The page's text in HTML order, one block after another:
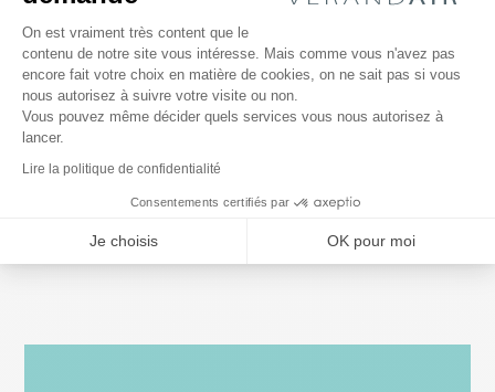
Plateforme de Gestion du
On est vraiment très content que le
contenu de notre site vous intéresse. Mais comme vous n'avez pas
encore fait votre choix en matière de cookies, on ne sait pas si vous
nous autorisez à suivre votre visite ou non.
Vous pouvez même décider quels services vous nous autorisez à
lancer.
Lire la politique de confidentialité
Consentements certifiés par
Je choisis OK pour moi
Axeptio consent
aluminum bioclimatic
pergola!
You canvisit usin one of our showrooms to meet
our experts. We’ll give you a
the design and installation of your new
. Contact us today to find out more!